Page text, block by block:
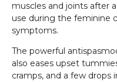
muscles and joints after
use during the feminine
symptoms.
The powerful
also eases upset
cramps, and a few drops